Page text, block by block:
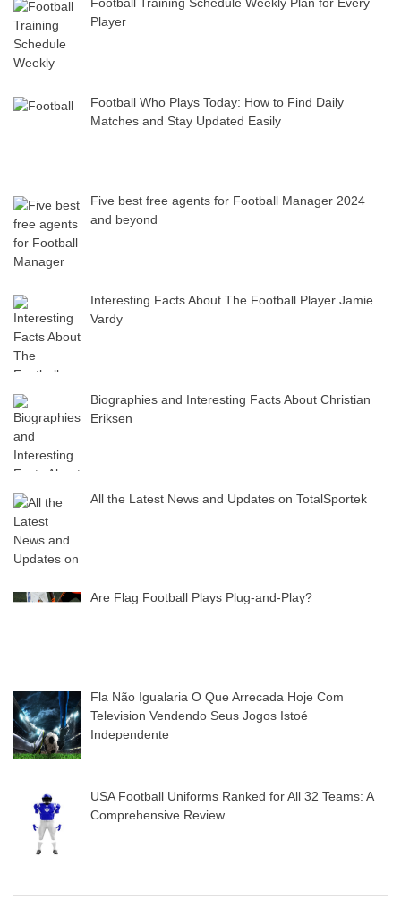
Player
Football Who Plays Today: How to Find Daily
Matches and Stay Updated Easily
Five best free agents for Football Manager 2024
and beyond
Interesting Facts About The Football Player Jamie
Vardy
Biographies and Interesting Facts About Christian
Eriksen
All the Latest News and Updates on TotalSportek
Are Flag Football Plays Plug-and-Play?
Fla Não Igualaria O Que Arrecada Hoje Com
Television Vendendo Seus Jogos Istoé
Independente
USA Football Uniforms Ranked for All 32 Teams: A
Comprehensive Review